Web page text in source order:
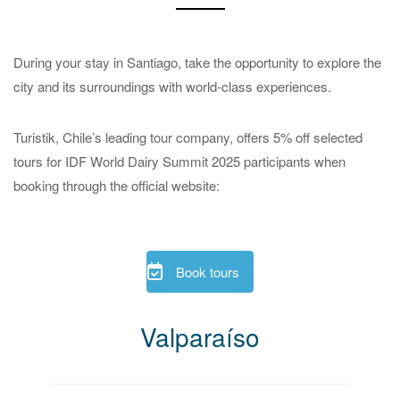
During your stay in Santiago, take the opportunity to explore the
city and its surroundings with world-class experiences.
Turistik, Chile’s leading tour company, offers 5% off selected
tours for IDF World Dairy Summit 2025 participants when
booking through the official website:
Book tours
Valparaíso